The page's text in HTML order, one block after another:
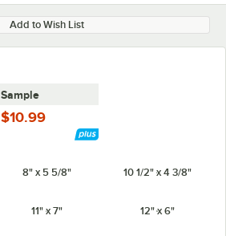
Add to Wish List
Sample
$10.99
8" x 5 5/8" 10 1/2" x 4 3/8"
11" x 7" 12" x 6"